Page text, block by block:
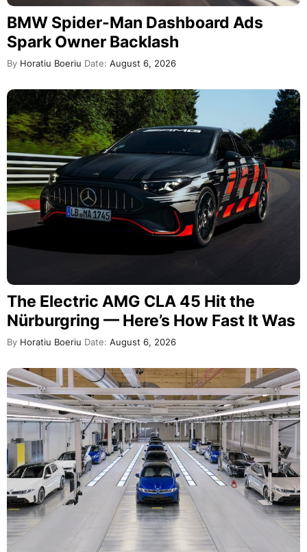
BMW Spider-Man Dashboard Ads
Spark Owner Backlash
By Horatiu Boeriu Date: August 6, 2026
The Electric AMG CLA 45 Hit the
Nürburgring — Here’s How Fast It Was
By Horatiu Boeriu Date: August 6, 2026